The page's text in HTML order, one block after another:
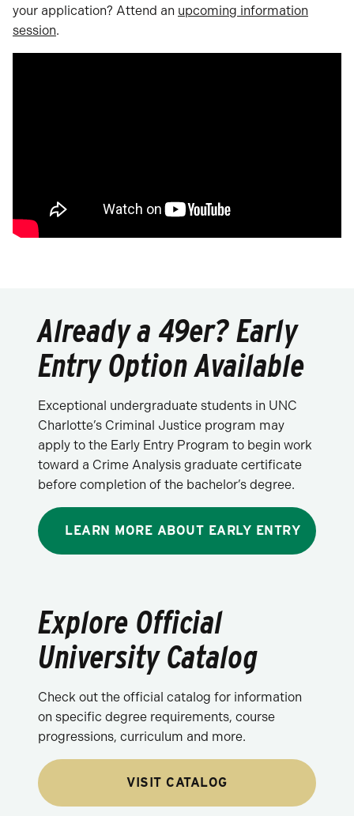
your application? Attend an upcoming information
session.
Already a 49er? Early
Entry Option Available
Exceptional undergraduate students in UNC
Charlotte’s Criminal Justice program may
apply to the Early Entry Program to begin work
toward a Crime Analysis graduate certificate
before completion of the bachelor’s degree.
LEARN MORE ABOUT EARLY ENTRY
Explore Official
University Catalog
Check out the official catalog for information
on specific degree requirements, course
progressions, curriculum and more.
VISIT CATALOG